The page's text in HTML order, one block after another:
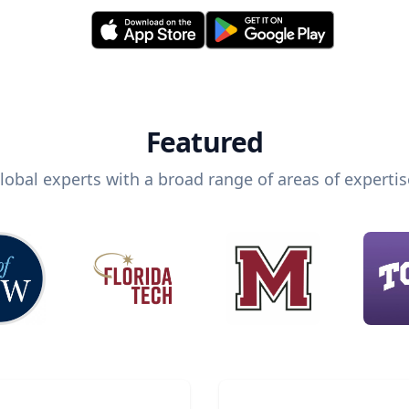
Featured
experts with a broad range of areas of